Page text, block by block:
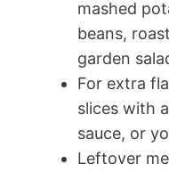
mashed
beans,
garden
For extra
slices with
sauce, or
Leftover